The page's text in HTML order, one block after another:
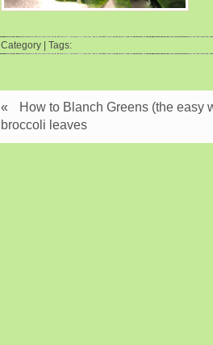
Category | Tags:
«
How to Blanch Greens (the easy
broccoli leaves